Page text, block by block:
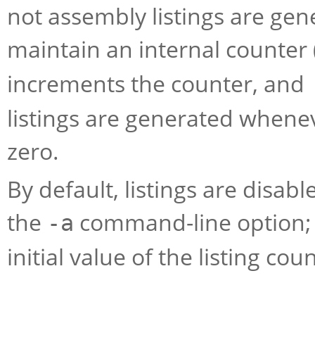
not assembly listings are
maintain an internal
increments the counter, and
listings are generated
zero.
By default, listings are
the -a command-line
initial value of the listing